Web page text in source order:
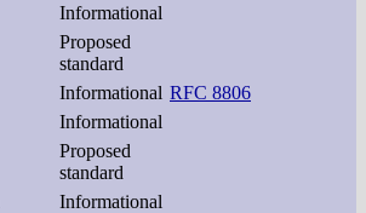
Informational
Proposed
standard
Informational RFC 8806
Informational
Proposed
standard
Informational